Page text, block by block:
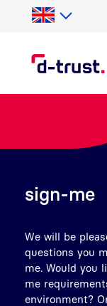
Skip to Search
Skip to main content
sign-me
We will be
questions you
me. Would you
me
environment?